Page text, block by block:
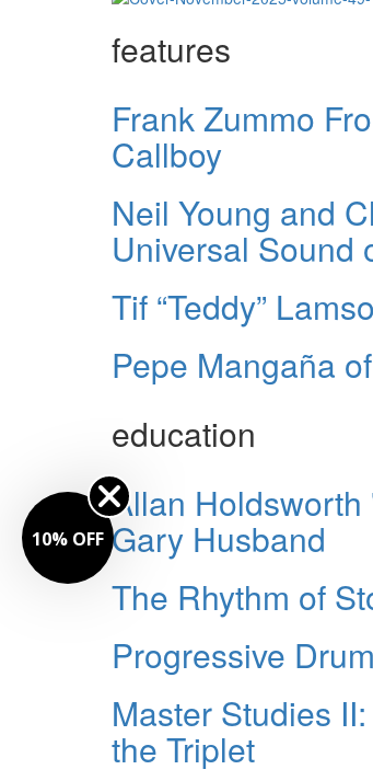
features
Frank Zummo
Callboy
Neil Young and
Universal Sound
Tif “Teddy”
Pepe Mangaña
education
Allan
Gary Husband
The Rhythm of
Progressive
Master Studies
the Triplet
10% OFF